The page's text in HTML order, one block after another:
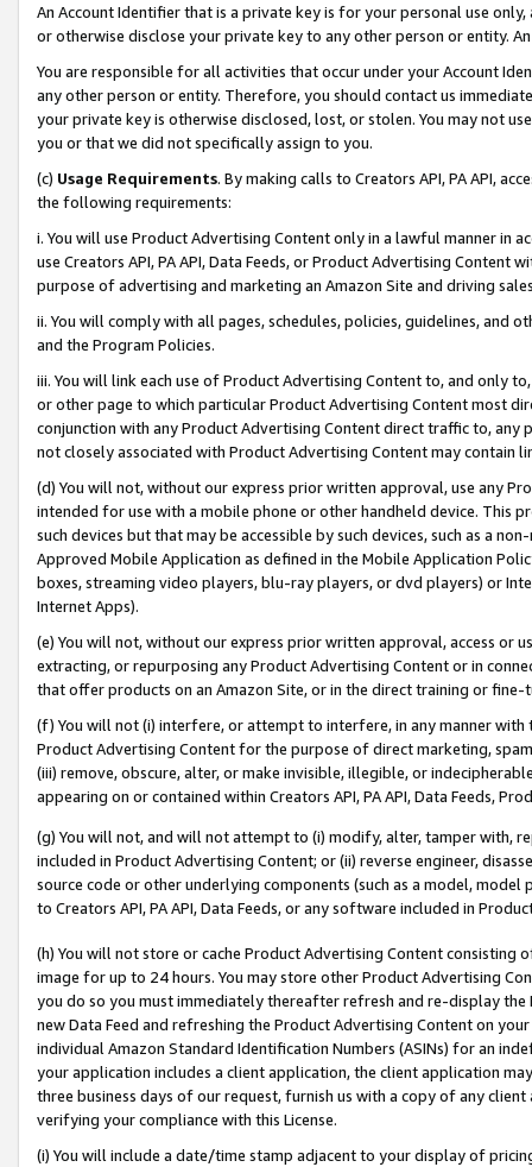
An Account Identifier that is a private key is for your personal use
or otherwise disclose your private key to any other person or entity.
You are responsible for all activities that occur under your Account
any other person or entity. Therefore, you should contact us
your private key is otherwise disclosed, lost, or stolen. You may not
you or that we did not specifically assign to you.
(c) Usage Requirements. By making calls to Creators API, PA API,
the following requirements:
i. You will use Product Advertising Content only in a lawful manner in
use Creators API, PA API, Data Feeds, or Product Advertising
purpose of advertising and marketing an Amazon Site and driving
ii. You will comply with all pages, schedules, policies, guidelines, and
and the Program Policies.
iii. You will link each use of Product Advertising Content to, and only
or other page to which particular Product Advertising Content most
conjunction with any Product Advertising Content direct traffic to,
not closely associated with Product Advertising Content may contain
(d) You will not, without our express prior written approval, use any
intended for use with a mobile phone or other handheld device. This
such devices but that may be accessible by such devices, such as a
Approved Mobile Application as defined in the Mobile Application
boxes, streaming video players, blu-ray players, or dvd players) or
Internet Apps).
(e) You will not, without our express prior written approval, access or
extracting, or repurposing any Product Advertising Content or in
that offer products on an Amazon Site, or in the direct training or
(f) You will not (i) interfere, or attempt to interfere, in any manner
Product Advertising Content for the purpose of direct marketing,
(iii) remove, obscure, alter, or make invisible, illegible, or
appearing on or contained within Creators API, PA API, Data Feeds,
(g) You will not, and will not attempt to (i) modify, alter, tamper with,
included in Product Advertising Content; or (ii) reverse engineer,
source code or other underlying components (such as a model,
to Creators API, PA API, Data Feeds, or any software included in
(h) You will not store or cache Product Advertising Content
image for up to 24 hours. You may store other Product Advertising
you do so you must immediately thereafter refresh and re-display the
new Data Feed and refreshing the Product Advertising Content on
individual Amazon Standard Identification Numbers (ASINs) for an
your application includes a client application, the client application
three business days of our request, furnish us with a copy of any
verifying your compliance with this License.
(i) You will include a date/time stamp adjacent to your display of